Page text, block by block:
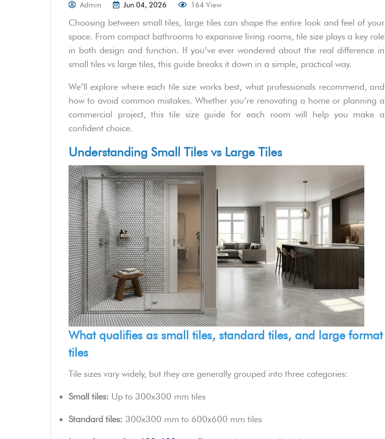
Admin Jun 04, 2026 164 View
Choosing between small tiles, large tiles can shape the entire look and feel of your
space. From compact bathrooms to expansive living rooms, tile size plays a key role
in both design and function. If you’ve ever wondered about the real difference in
small tiles vs large tiles, this guide breaks it down in a simple, practical way.
We’ll explore where each tile size works best, what professionals recommend, and
how to avoid common mistakes. Whether you’re renovating a home or planning a
commercial project, this tile size guide for each room will help you make a
confident choice.
Understanding Small Tiles vs Large Tiles
What qualifies as small tiles, standard tiles, and large format
tiles
Tile sizes vary widely, but they are generally grouped into three categories:
Small tiles: Up to 300x300 mm tiles
Standard tiles: 300x300 mm to 600x600 mm tiles